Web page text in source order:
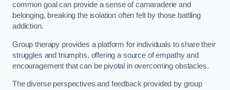
common goal can provide a sense of camaraderie and
belonging, breaking the isolation often felt by those battling
addiction.
Group therapy provides a platform for individuals to share their
struggles and triumphs, offering a source of empathy and
encouragement that can be pivotal in overcoming obstacles.
The diverse perspectives and feedback provided by group